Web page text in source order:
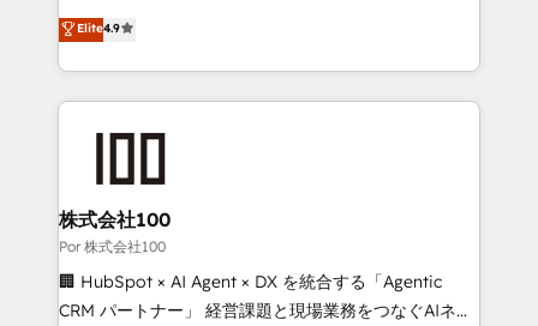
healthcare, real estate, and other industries. With
150+ HubSpot-certified experts, we deliver scalable
solutions to complex GTM and RevOps challenges.
Our Expertise 🔹 Onboarding & Implementation:
Accredited HubSpot Partner, ensuring smooth setup
Accredited HubSpot Partner, ensuring migration
from other CRMs to HubSpot without data loss or
downtime. 🔹 RevOps Strategy: Align teams,
processes, and data to drive revenue efficiency. 🔹
Integrations: Connect HubSpot with your tech stack
Elite4.9
株式会社100
Por 株式会社100
🏢 HubSpot × AI Agent × DX を統合する「Agentic
CRM パートナー」 経営課題と現場業務をつなぐAIネイ